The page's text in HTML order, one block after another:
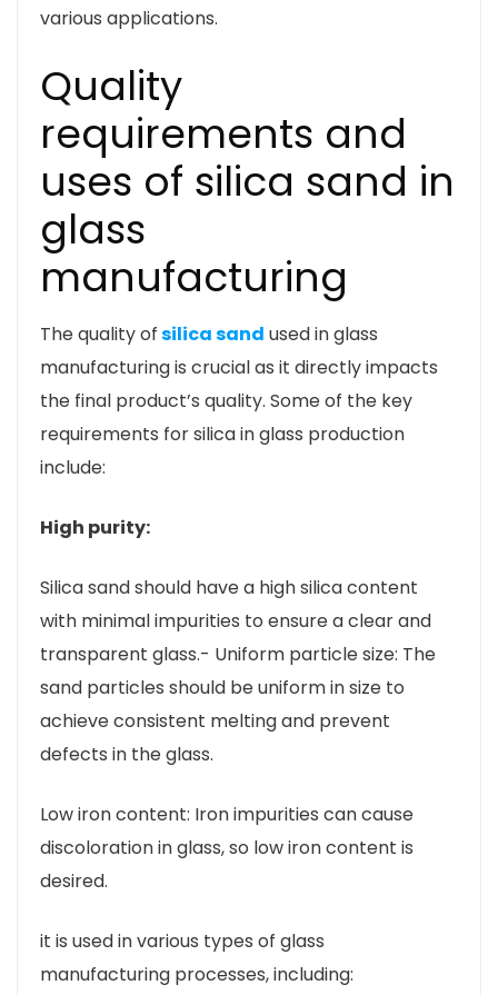
various applications.
Quality
requirements and
uses of silica sand in
glass
manufacturing
The quality ofsilica sand used in glass
manufacturing is crucial as it directly impacts
the final product’s quality. Some of the key
requirements for silica in glass production
include:
High purity:
Silica sand should have a high silica content
with minimal impurities to ensure a clear and
transparent glass.- Uniform particle size: The
sand particles should be uniform in size to
achieve consistent melting and prevent
defects in the glass.
Low iron content: Iron impurities can cause
discoloration in glass, so low iron content is
desired.
it is used in various types of glass
manufacturing processes, including: